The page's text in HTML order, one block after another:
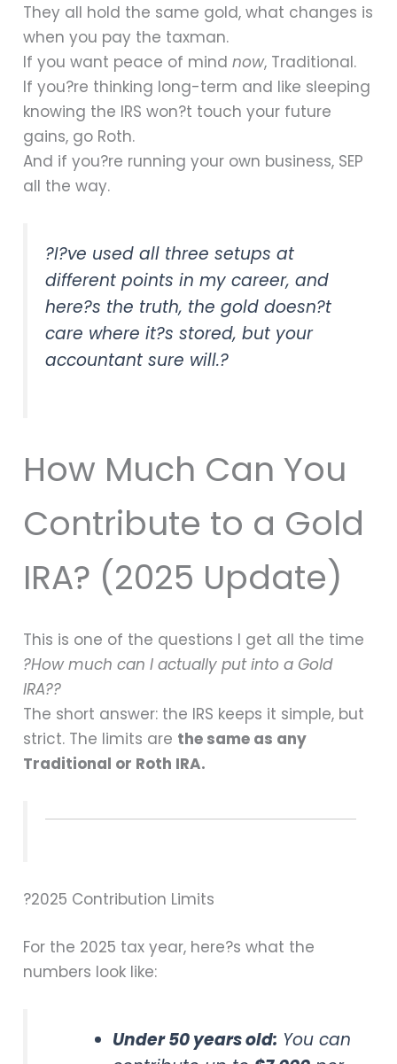
They all hold the same gold, what changes is
when you pay the taxman.
If you want peace of mindnow, Traditional.
If you?re thinking long-term and like sleeping
knowing the IRS won?t touch your future
gains, go Roth.
And if you?re running your own business, SEP
all the way.
?I?ve used all three setups at
different points in my career, and
here?s the truth, the gold doesn?t
care where it?s stored, but your
accountant sure will.?
How Much Can You
Contribute to a Gold
IRA? (2025 Update)
This is one of the questions I get all the time
?How much can I actually put into a Gold
IRA??
The short answer: the IRS keeps it simple, but
strict. The limits are the same as any
Traditional or Roth IRA.
?2025 Contribution Limits
For the 2025 tax year, here?s what the
numbers look like:
Under 50 years old: You can